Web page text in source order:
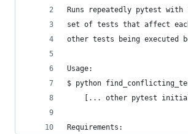
Runs repeatedly pytest with
set of tests that affect
other tests being executed
Usage:
$ python
[... other pytest
Requirements: